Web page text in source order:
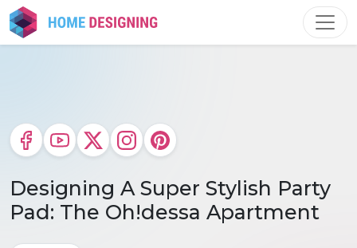
Skip
to
content
Designing A Super Stylish Party
Pad: The Oh!dessa Apartment